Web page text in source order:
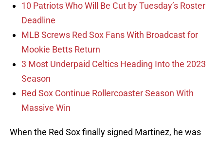
10 Patriots Who Will Be Cut by Tuesday’s Roster
Deadline
MLB Screws Red Sox Fans With Broadcast for
Mookie Betts Return
3 Most Underpaid Celtics Heading Into the 2023
Season
Red Sox Continue Rollercoaster Season With
Massive Win
When the Red Sox finally signed Martinez, he was